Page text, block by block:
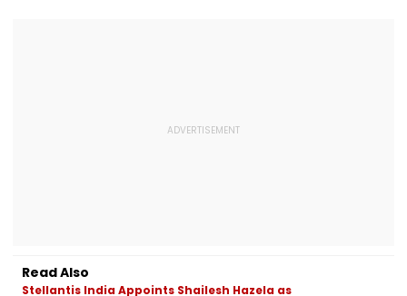
Read Also
Stellantis India Appoints Shailesh Hazela as